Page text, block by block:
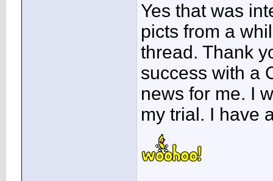
Yes that was
picts from a
thread. Thank
success with a
news for me. I
my trial. I have